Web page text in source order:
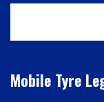
Mobile Tyre